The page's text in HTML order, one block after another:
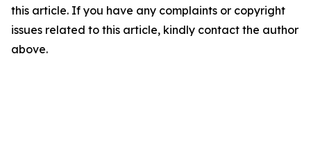
this article. If you have any complaints or copyright
issues related to this article, kindly contact the author
above.